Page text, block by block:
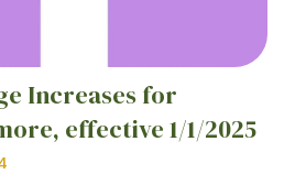
Increases for
effective 1/1/2025